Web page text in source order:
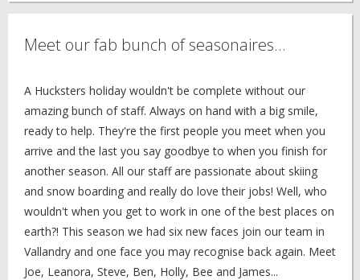
Meet our fab bunch of seasonaires...
A Hucksters holiday wouldn't be complete without our
amazing bunch of staff. Always on hand with a big smile,
ready to help. They're the first people you meet when you
arrive and the last you say goodbye to when you finish for
another season. All our staff are passionate about skiing
and snow boarding and really do love their jobs! Well, who
wouldn't when you get to work in one of the best places on
earth?! This season we had six new faces join our team in
Vallandry and one face you may recognise back again. Meet
Joe, Leanora, Steve, Ben, Holly, Bee and James...